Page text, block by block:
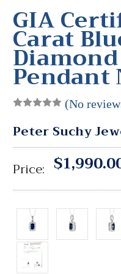
GIA
Carat
Pendant
(No
Peter Suchy
Price: